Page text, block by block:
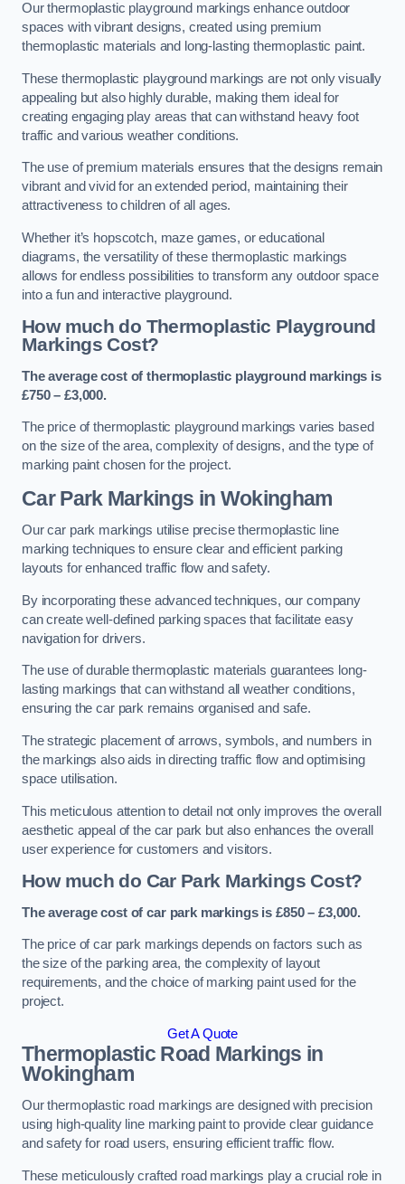
Our thermoplastic playground markings enhance outdoor
spaces with vibrant designs, created using premium
thermoplastic materials and long-lasting thermoplastic paint.
These thermoplastic playground markings are not only visually
appealing but also highly durable, making them ideal for
creating engaging play areas that can withstand heavy foot
traffic and various weather conditions.
The use of premium materials ensures that the designs remain
vibrant and vivid for an extended period, maintaining their
attractiveness to children of all ages.
Whether it’s hopscotch, maze games, or educational
diagrams, the versatility of these thermoplastic markings
allows for endless possibilities to transform any outdoor space
into a fun and interactive playground.
How much do Thermoplastic Playground
Markings Cost?
The average cost of thermoplastic playground markings is
£750 – £3,000.
The price of thermoplastic playground markings varies based
on the size of the area, complexity of designs, and the type of
marking paint chosen for the project.
Car Park Markings in Wokingham
Our car park markings utilise precise thermoplastic line
marking techniques to ensure clear and efficient parking
layouts for enhanced traffic flow and safety.
By incorporating these advanced techniques, our company
can create well-defined parking spaces that facilitate easy
navigation for drivers.
The use of durable thermoplastic materials guarantees long-
lasting markings that can withstand all weather conditions,
ensuring the car park remains organised and safe.
The strategic placement of arrows, symbols, and numbers in
the markings also aids in directing traffic flow and optimising
space utilisation.
This meticulous attention to detail not only improves the overall
aesthetic appeal of the car park but also enhances the overall
user experience for customers and visitors.
How much do Car Park Markings Cost?
The average cost of car park markings is £850 – £3,000.
The price of car park markings depends on factors such as
the size of the parking area, the complexity of layout
requirements, and the choice of marking paint used for the
project.
Get A Quote
Thermoplastic Road Markings in
Wokingham
Our thermoplastic road markings are designed with precision
using high-quality line marking paint to provide clear guidance
and safety for road users, ensuring efficient traffic flow.
These meticulously crafted road markings play a crucial role in